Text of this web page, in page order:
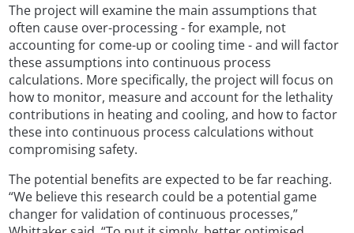
The project will examine the main assumptions that
often cause over-processing - for example, not
accounting for come-up or cooling time - and will factor
these assumptions into continuous process
calculations. More specifically, the project will focus on
how to monitor, measure and account for the lethality
contributions in heating and cooling, and how to factor
these into continuous process calculations without
compromising safety.
The potential benefits are expected to be far reaching.
“We believe this research could be a potential game
changer for validation of continuous processes,”